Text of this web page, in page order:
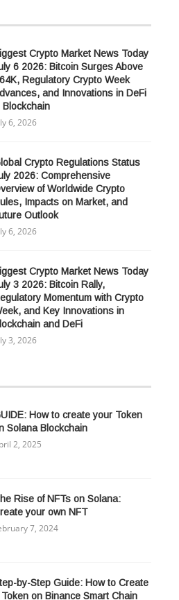
Crypto Market News Today
6 2026: Bitcoin Surges Above
Regulatory Crypto Week
and Innovations in DeFi
Blockchain
6, 2026
Crypto Regulations Status
2026: Comprehensive
of Worldwide Crypto
Impacts on Market, and
Outlook
6, 2026
Crypto Market News Today
3 2026: Bitcoin Rally,
Momentum with Crypto
and Key Innovations in
and DeFi
3, 2026
How to create your Token
Solana Blockchain
2, 2025
Rise of NFTs on Solana:
your own NFT
7, 2024
by-Step Guide: How to Create
on Binance Smart Chain